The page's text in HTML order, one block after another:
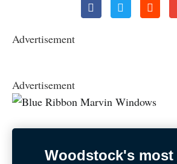
Advertisement
Advertisement
Woodstock's most